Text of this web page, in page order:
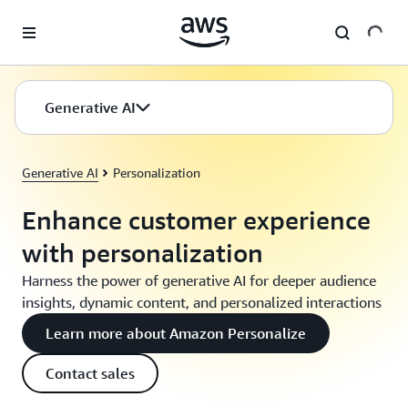
Generative AI
Generative AI Personalization
Enhance customer experience
with personalization
Harness the power of generative AI for deeper audience
insights, dynamic content, and personalized interactions
Learn more about Amazon Personalize
Contact sales